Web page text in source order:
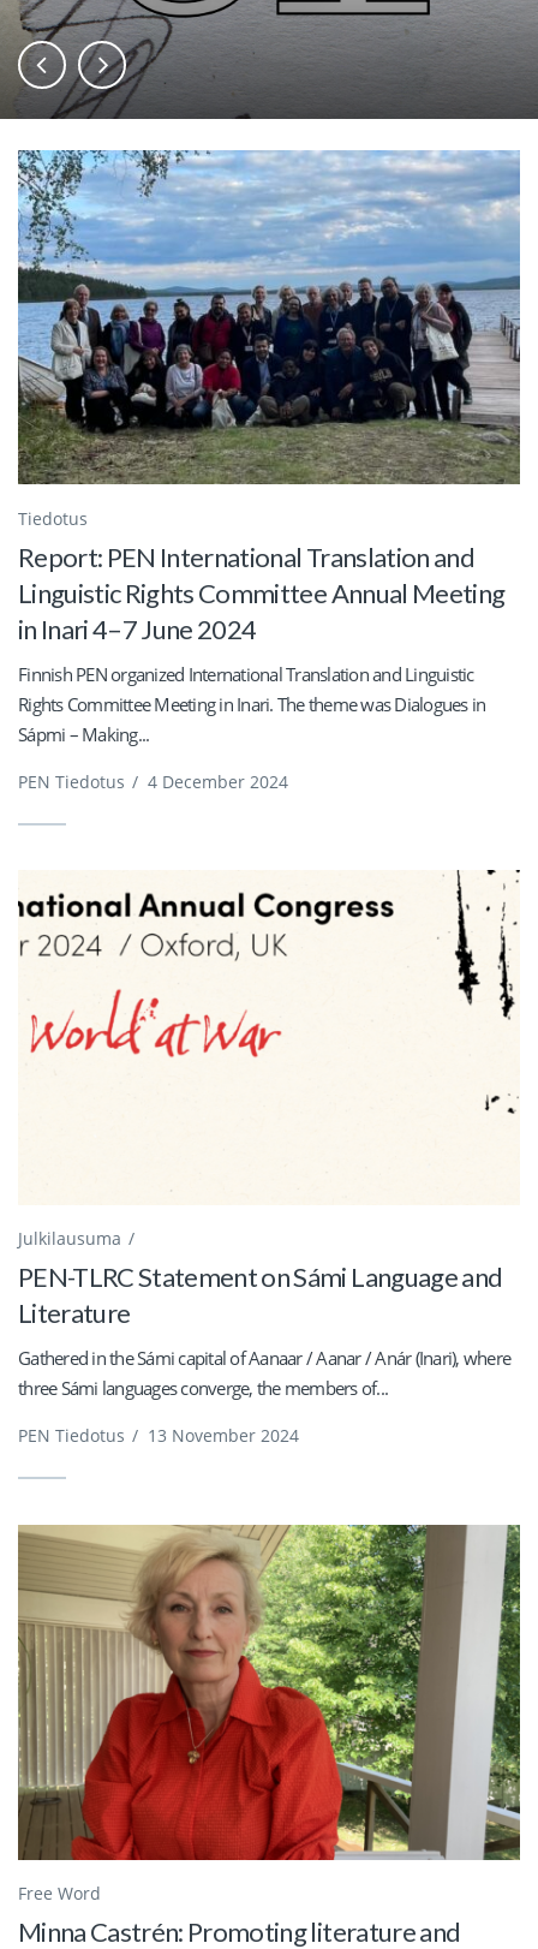
Tiedotus
Report: PEN International Translation and
Linguistic Rights Committee Annual Meeting
in Inari 4–7 June 2024
Finnish PEN organized International Translation and Linguistic
Rights Committee Meeting in Inari. The theme was Dialogues in
Sápmi – Making...
PEN Tiedotus / 4 December 2024
Julkilausuma
PEN-TLRC Statement on Sámi Language and
Literature
Gathered in the Sámi capital of Aanaar / Aanar / Anár (Inari), where
three Sámi languages converge, the members of...
PEN Tiedotus / 13 November 2024
Free Word
Minna Castrén: Promoting literature and